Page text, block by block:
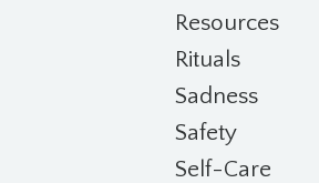
Resources
Rituals
Sadness
Safety
Self-Care